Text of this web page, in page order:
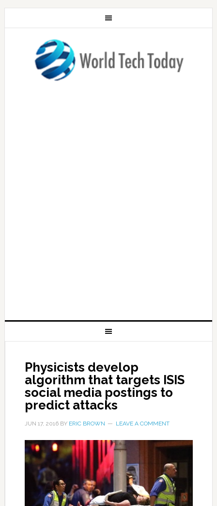
Physicists develop
algorithm that targets ISIS
social media postings to
predict attacks
JUN 17, 2016BY ERIC BROWN LEAVE A COMMENT